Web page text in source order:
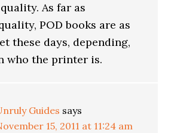
As far as
POD books are as
these days, depending,
who the printer is.
Guides says
15, 2011 at 11:24 am